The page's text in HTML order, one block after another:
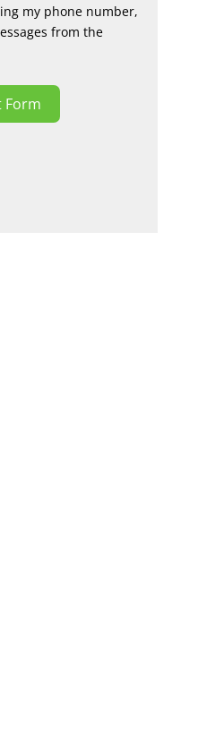
my phone number,
from the
Form